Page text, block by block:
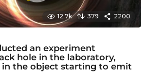
12.7k 379 2200
an experiment
hole in the laboratory,
the object starting to emit